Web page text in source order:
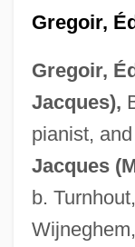
Gregoir,
Gregoir,
Jacques),
pianist,
Jacques
b.